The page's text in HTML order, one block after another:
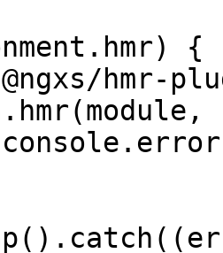
{